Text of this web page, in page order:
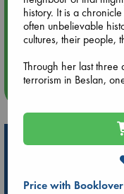
Aug 14 17:30
Quiet Reading Hour
Hot Highlights
Be inspired by books
personal favorites!
history. It is a
often unbelievable
cultures, their people,
Through her last
terrorism in Beslan,
Norway and one
sharp observer and an
forefront of Nordic
Translated from the
Price with